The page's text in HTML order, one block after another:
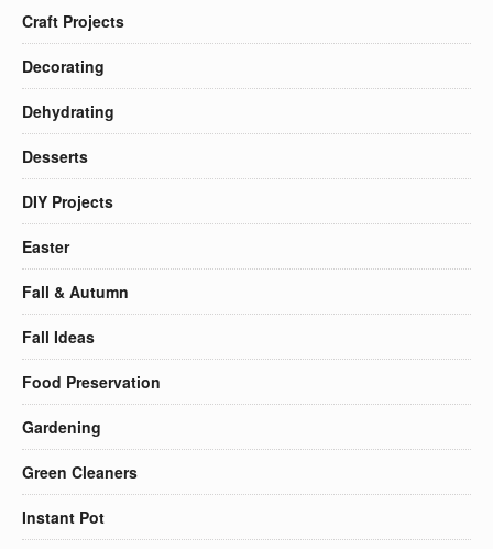
Craft Projects
Decorating
Dehydrating
Desserts
DIY Projects
Easter
Fall & Autumn
Fall Ideas
Food Preservation
Gardening
Green Cleaners
Instant Pot